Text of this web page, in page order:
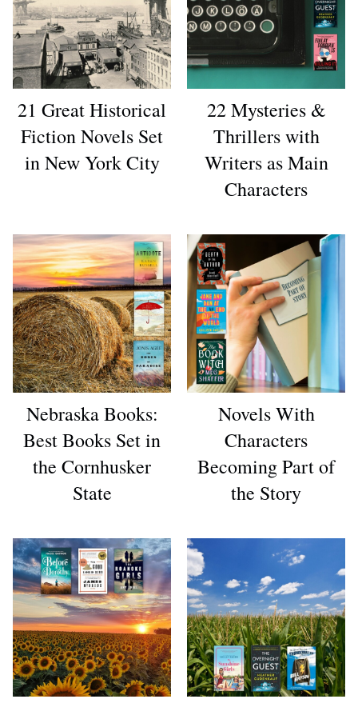
21 Great Historical
Fiction Novels Set
in New York City
22 Mysteries &
Thrillers with
Writers as Main
Characters
Nebraska Books:
Best Books Set in
the Cornhusker
State
Novels With
Characters
Becoming Part of
the Story